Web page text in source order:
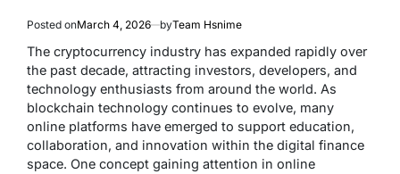
Posted onMarch 4, 2026 byTeam Hsnime
The cryptocurrency industry has expanded rapidly over
the past decade, attracting investors, developers, and
technology enthusiasts from around the world. As
blockchain technology continues to evolve, many
online platforms have emerged to support education,
collaboration, and innovation within the digital finance
space. One concept gaining attention in online